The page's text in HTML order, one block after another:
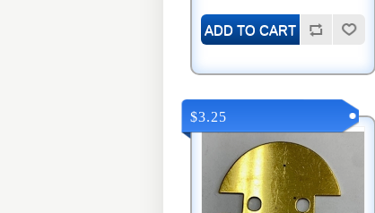
$3.25